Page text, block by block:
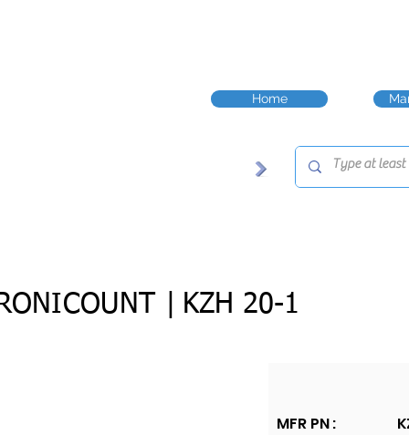
Home
| KZH 20-1
MFR PN :